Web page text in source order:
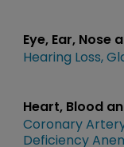
Eye, Ear, Nose
Hearing Loss
Heart, Blood
Coronary
Deficiency